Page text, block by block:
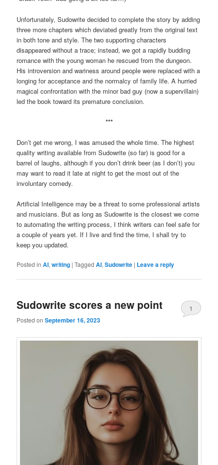
Unfortunately, Sudowrite decided to complete the story by adding
three more chapters which deviated greatly from the original text
in both tone and style. The two supporting characters
disappeared without a trace; instead, we got a rapidly budding
romance with the young woman he rescued from the dungeon.
His introversion and wariness around people were replaced with a
longing for acceptance and the normalcy of family life. A hurried
magical confrontation with the minor bad guy (now a supervillain)
led the book toward its premature conclusion.
***
Don’t get me wrong, I was amused the whole time. The highest
quality writing available from Sudowrite (so far) is good for a
barrel of laughs, although if you don’t drink beer (as I don’t) you
may want to read it late at night to get the most out of the
involuntary comedy.
Artificial Intelligence may be a threat to some professional artists
and musicians. But as long as Sudowrite is the closest we come
to automating the writing process, I think writers can feel safe for
a couple of years yet. If I live and find the time, I shall try to
keep you updated.
Posted in AI,writing |Tagged AI,Sudowrite | Leave a reply
Sudowrite scores a new point
Posted onSeptember 16, 2023
1